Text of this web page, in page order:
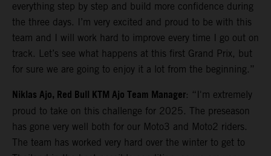
everything step by step and build more confidence during
the three days. I’m very excited and proud to be with this
team and I will work hard to improve every time I go out on
track. Let’s see what happens at this first Grand Prix, but
for sure we are going to enjoy it a lot from the beginning.”
Niklas Ajo, Red Bull KTM Ajo Team Manager: “I'm extremely
proud to take on this challenge for 2025. The preseason
has gone very well both for our Moto3 and Moto2 riders.
The team has worked very hard over the winter to get to